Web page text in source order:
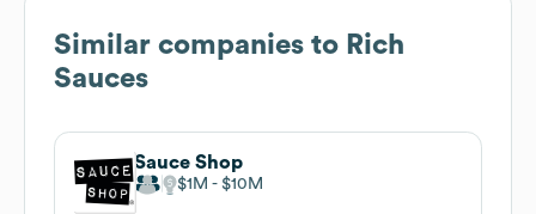
Similar companies to Rich
Sauces
Sauce Shop
$1M $10M